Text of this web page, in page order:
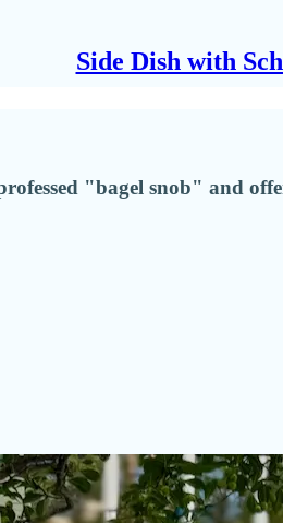
Side Dish with
"bagel snob" and